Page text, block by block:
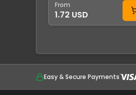
From
1.72 USD
Easy & Secure Payments